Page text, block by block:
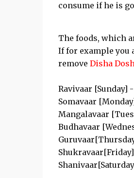
consume if he is
The foods, which
If for example you
remove Disha
Ravivaar [Sunday]
Somavaar
Mangalavaar
Budhavaar